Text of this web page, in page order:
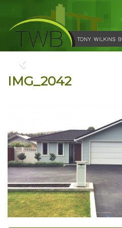
IMG_2042